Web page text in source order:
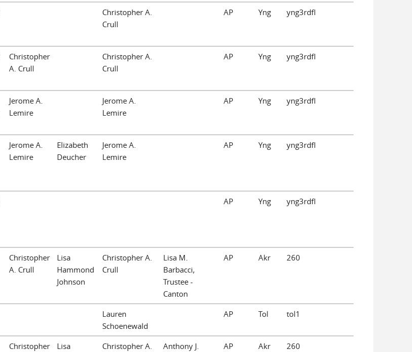
Christopher A.
Crull
AP Yng yng3rdfl
Christopher
A. Crull
Christopher A.
Crull
AP Yng yng3rdfl
Jerome A.
Lemire
Jerome A.
Lemire
AP Yng yng3rdfl
Jerome A.
Lemire
Elizabeth
Deucher
Jerome A.
Lemire
AP Yng yng3rdfl
AP Yng yng3rdfl
Christopher
A. Crull
Lisa
Hammond
Johnson
Christopher A.
Crull
Lisa M.
Barbacci,
Trustee -
Canton
AP Akr 260
Lauren
Schoenewald
AP Tol tol1
Christopher
Lisa
Christopher A.
Anthony J.
AP Akr 260